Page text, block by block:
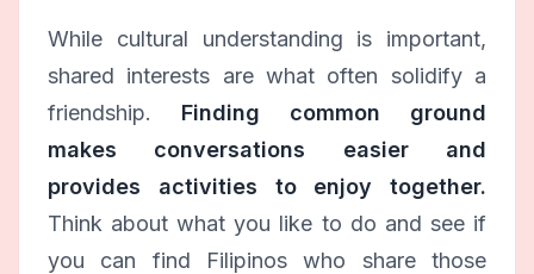
While cultural understanding is important,
shared interests are what often solidify a
friendship. Finding common ground
makes conversations easier and
provides activities to enjoy together.
Think about what you like to do and see if
you can find Filipinos who share those